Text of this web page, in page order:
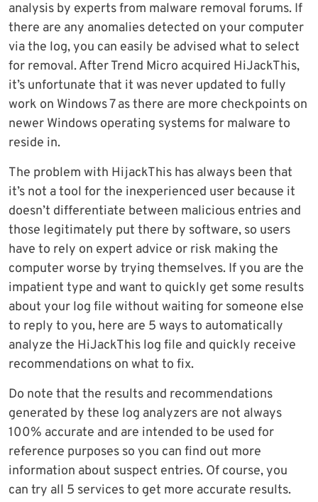
analysis by experts from malware removal forums. If
there are any anomalies detected on your computer
via the log, you can easily be advised what to select
for removal. After Trend Micro acquired HiJackThis,
it’s unfortunate that it was never updated to fully
work on Windows 7 as there are more checkpoints on
newer Windows operating systems for malware to
reside in.
The problem with HijackThis has always been that
it’s not a tool for the inexperienced user because it
doesn’t differentiate between malicious entries and
those legitimately put there by software, so users
have to rely on expert advice or risk making the
computer worse by trying themselves. If you are the
impatient type and want to quickly get some results
about your log file without waiting for someone else
to reply to you, here are 5 ways to automatically
analyze the HiJackThis log file and quickly receive
recommendations on what to fix.
Do note that the results and recommendations
generated by these log analyzers are not always
100% accurate and are intended to be used for
reference purposes so you can find out more
information about suspect entries. Of course, you
can try all 5 services to get more accurate results.